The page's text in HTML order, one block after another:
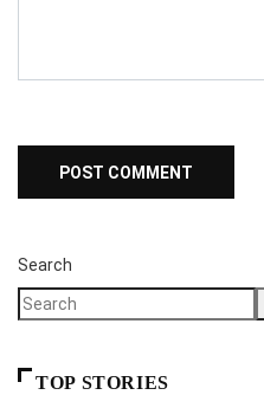
Search
TOP STORIES